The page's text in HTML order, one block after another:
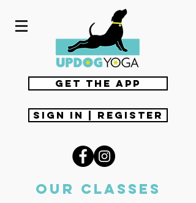
get the app
Sign In | Register
Our classes